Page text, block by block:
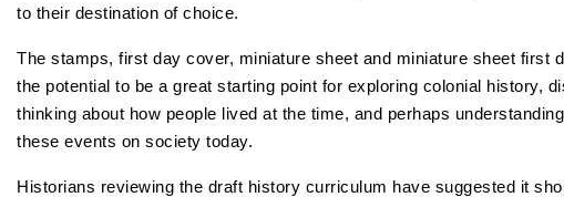
to their destination of choice.
The stamps, first day cover, miniature sheet and miniature sheet first
the potential to be a great starting point for exploring colonial history,
thinking about how people lived at the time, and perhaps
these events on society today.
Historians reviewing the draft history curriculum have suggested it